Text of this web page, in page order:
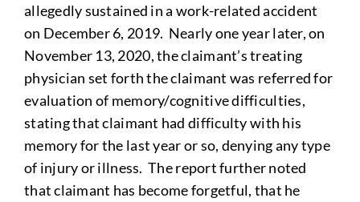
allegedly sustained in a work-related accident
on December 6, 2019. Nearly one year later, on
November 13, 2020, the claimant’s treating
physician set forth the claimant was referred for
evaluation of memory/cognitive difficulties,
stating that claimant had difficulty with his
memory for the last year or so, denying any type
of injury or illness. The report further noted
that claimant has become forgetful, that he